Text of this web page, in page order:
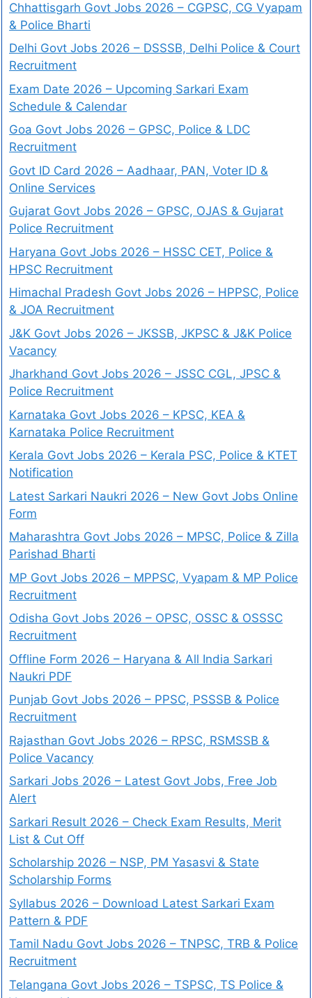
Chhattisgarh Govt Jobs 2026 – CGPSC, CG Vyapam
& Police Bharti
Delhi Govt Jobs 2026 – DSSSB, Delhi Police & Court
Recruitment
Exam Date 2026 – Upcoming Sarkari Exam
Schedule & Calendar
Goa Govt Jobs 2026 – GPSC, Police & LDC
Recruitment
Govt ID Card 2026 – Aadhaar, PAN, Voter ID &
Online Services
Gujarat Govt Jobs 2026 – GPSC, OJAS & Gujarat
Police Recruitment
Haryana Govt Jobs 2026 – HSSC CET, Police &
HPSC Recruitment
Himachal Pradesh Govt Jobs 2026 – HPPSC, Police
& JOA Recruitment
J&K Govt Jobs 2026 – JKSSB, JKPSC & J&K Police
Vacancy
Jharkhand Govt Jobs 2026 – JSSC CGL, JPSC &
Police Recruitment
Karnataka Govt Jobs 2026 – KPSC, KEA &
Karnataka Police Recruitment
Kerala Govt Jobs 2026 – Kerala PSC, Police & KTET
Notification
Latest Sarkari Naukri 2026 – New Govt Jobs Online
Form
Maharashtra Govt Jobs 2026 – MPSC, Police & Zilla
Parishad Bharti
MP Govt Jobs 2026 – MPPSC, Vyapam & MP Police
Recruitment
Odisha Govt Jobs 2026 – OPSC, OSSC & OSSSC
Recruitment
Offline Form 2026 – Haryana & All India Sarkari
Naukri PDF
Punjab Govt Jobs 2026 – PPSC, PSSSB & Police
Recruitment
Rajasthan Govt Jobs 2026 – RPSC, RSMSSB &
Police Vacancy
Sarkari Jobs 2026 – Latest Govt Jobs, Free Job
Alert
Sarkari Result 2026 – Check Exam Results, Merit
List & Cut Off
Scholarship 2026 – NSP, PM Yasasvi & State
Scholarship Forms
Syllabus 2026 – Download Latest Sarkari Exam
Pattern & PDF
Tamil Nadu Govt Jobs 2026 – TNPSC, TRB & Police
Recruitment
Telangana Govt Jobs 2026 – TSPSC, TS Police &